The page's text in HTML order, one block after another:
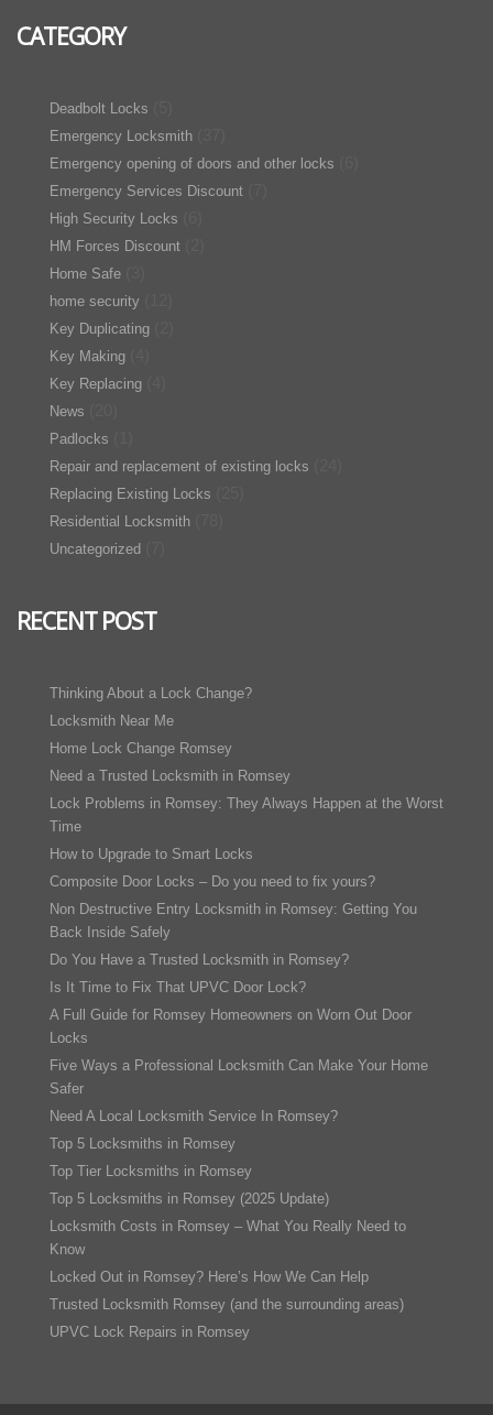
CATEGORY
Deadbolt Locks
Emergency Locksmith
Emergency opening of doors and other locks
Emergency Services Discount
High Security Locks
HM Forces Discount
Home Safe
home security
Key Duplicating
Key Making
Key Replacing
News
Padlocks
Repair and replacement of existing locks
Replacing Existing Locks
Residential Locksmith
Uncategorized
RECENT POST
Thinking About a Lock Change?
Locksmith Near Me
Home Lock Change Romsey
Need a Trusted Locksmith in Romsey
Lock Problems in Romsey: They Always Happen at the Worst
Time
How to Upgrade to Smart Locks
Composite Door Locks – Do you need to fix yours?
Non Destructive Entry Locksmith in Romsey: Getting You
Back Inside Safely
Do You Have a Trusted Locksmith in Romsey?
Is It Time to Fix That UPVC Door Lock?
A Full Guide for Romsey Homeowners on Worn Out Door
Locks
Five Ways a Professional Locksmith Can Make Your Home
Safer
Need A Local Locksmith Service In Romsey?
Top 5 Locksmiths in Romsey
Top Tier Locksmiths in Romsey
Top 5 Locksmiths in Romsey (2025 Update)
Locksmith Costs in Romsey – What You Really Need to
Know
Locked Out in Romsey? Here’s How We Can Help
Trusted Locksmith Romsey (and the surrounding areas)
UPVC Lock Repairs in Romsey